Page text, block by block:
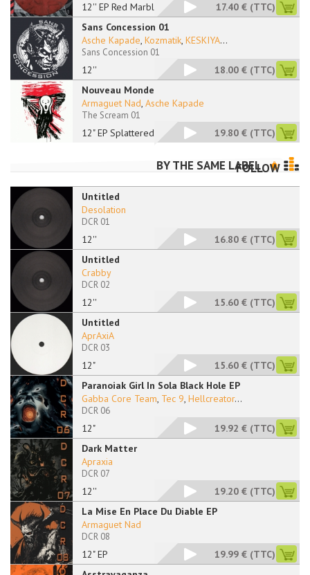
12'' EP Red Marbled 17.40 € (TTC)
Sans Concession 01
12''
Asche Kapade, Kozmatik, KESKIYA...
Sans Concession 01
18.00 € (TTC)
Nouveau Monde
12" EP Splattered
Armaguet Nad, Asche Kapade
The Scream 01
19.80 € (TTC)
BY THE SAME LABEL
FOLLOW
Untitled
12''
Desolation
DCR 01
16.80 € (TTC)
Untitled
12''
Crabby
DCR 02
15.60 € (TTC)
Untitled
12"
AprAxiA
DCR 03
15.60 € (TTC)
Paranoiak Girl In Sola Black Hole EP
12"
Gabba Core Team, Tec 9, Hellcreator...
DCR 06
19.92 € (TTC)
Dark Matter
12''
Apraxia
DCR 07
19.20 € (TTC)
La Mise En Place Du Diable EP
12" EP
Armaguet Nad
DCR 08
19.99 € (TTC)